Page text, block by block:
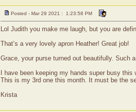
Posted - Mar 29 2021 : 1:23:58 PM
Lol Judith you make me laugh, but you are
That’s a very lovely apron Heather! Great job!
Grace, your purse turned out beautifully. Such
I have been keeping my hands super busy
This is my 3rd one this month. It must be the
Krista